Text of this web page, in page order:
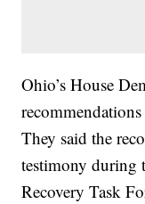
Ohio’s House
They said the
testimony during
Recovery Task